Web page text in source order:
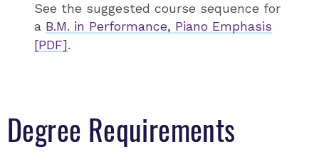
See the suggested course sequence for
a B.M. in Performance, Piano Emphasis
[PDF].
Degree Requirements